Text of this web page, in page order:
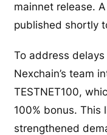
mainnet release.
published shortly
To address
Nexchain’s team
TESTNET100,
100% bonus.
strengthened